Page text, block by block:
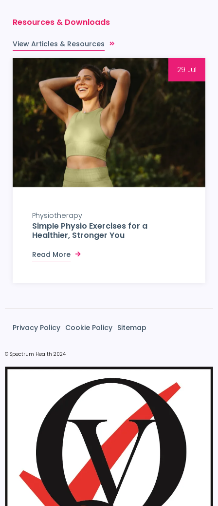
Resources & Downloads
View Articles & Resources
29 Jul
Physiotherapy
Simple Physio Exercises for a
Healthier, Stronger You
Read More
Privacy Policy Cookie Policy Sitemap
© Spectrum Health 2024